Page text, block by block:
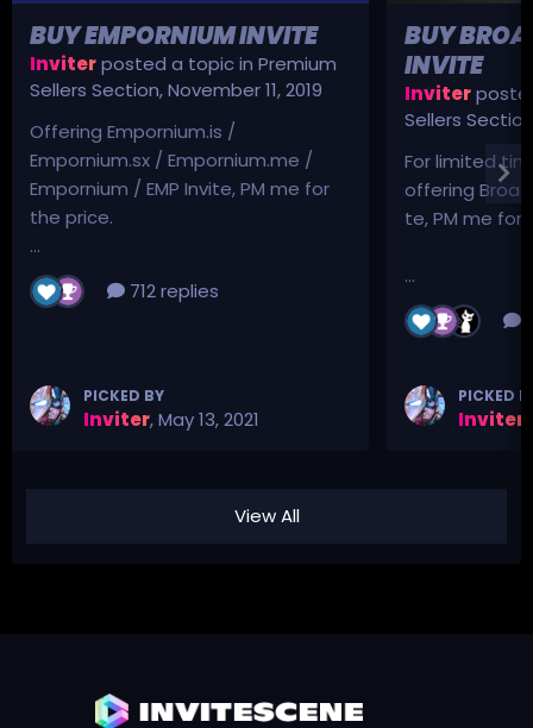
BUY EMPORNIUM INVITE
Inviterposted a topic in Premium
Sellers Section,November 11, 2019
Offering Empornium.is /
Empornium.sx / Empornium.me /
Empornium / EMP Invite, PM me for
the price.
...
712 replies
PICKED BY
Inviter,May 13, 2021
BUY
INVITE
Inviter
Sellers Section
For limited
offering
te, PM me for
...
PICKED
Inviter
View All